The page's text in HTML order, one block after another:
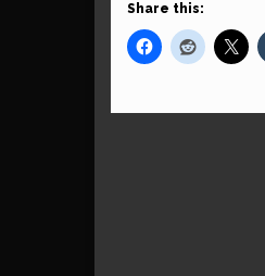
Share this: